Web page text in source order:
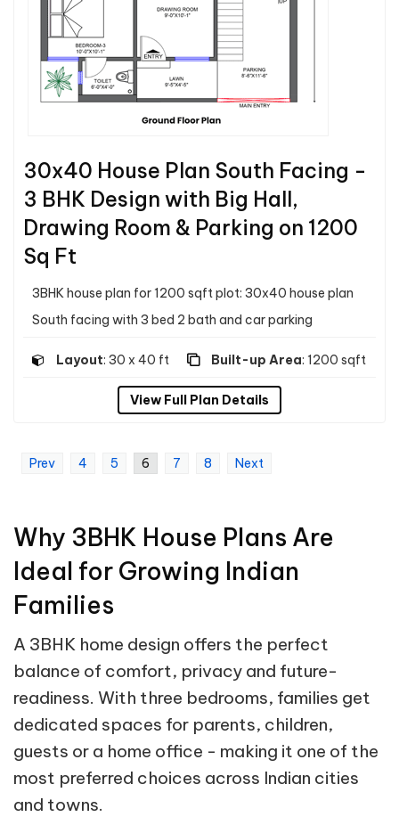
30x40 House Plan South Facing -
3 BHK Design with Big Hall,
Drawing Room & Parking on 1200
Sq Ft
3BHK house plan for 1200 sqft plot: 30x40 house plan
South facing with 3 bed 2 bath and car parking
Layout: 30 x 40 ft Built-up Area: 1200 sqft
View Full Plan Details
Prev 4 5 6 7 8 Next
Why 3BHK House Plans Are
Ideal for Growing Indian
Families
A 3BHK home design offers the perfect
balance of comfort, privacy and future-
readiness. With three bedrooms, families get
dedicated spaces for parents, children,
guests or a home office - making it one of the
most preferred choices across Indian cities
and towns.